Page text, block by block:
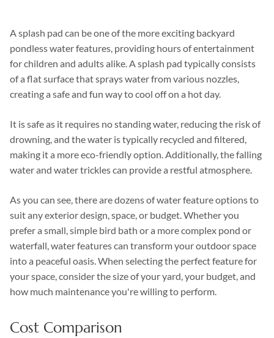
A splash pad can be one of the more exciting backyard
pondless water features, providing hours of entertainment
for children and adults alike. A splash pad typically consists
of a flat surface that sprays water from various nozzles,
creating a safe and fun way to cool off on a hot day.
It is safe as it requires no standing water, reducing the risk of
drowning, and the water is typically recycled and filtered,
making it a more eco-friendly option. Additionally, the falling
water and water trickles can provide a restful atmosphere.
As you can see, there are dozens of water feature options to
suit any exterior design, space, or budget. Whether you
prefer a small, simple bird bath or a more complex pond or
waterfall, water features can transform your outdoor space
into a peaceful oasis. When selecting the perfect feature for
your space, consider the size of your yard, your budget, and
how much maintenance you're willing to perform.
Cost Comparison